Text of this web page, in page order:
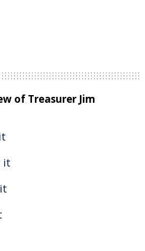
of Treasurer Jim
it